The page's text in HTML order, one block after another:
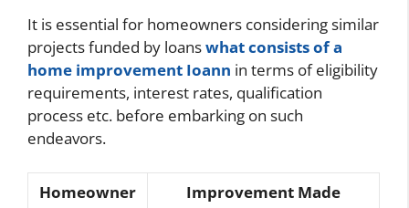
It is essential for homeowners considering similar
projects funded by loanswhat consists of a
home improvement Ioann in terms of eligibility
requirements, interest rates, qualification
process etc. before embarking on such
endeavors.
Homeowner
Improvement Made